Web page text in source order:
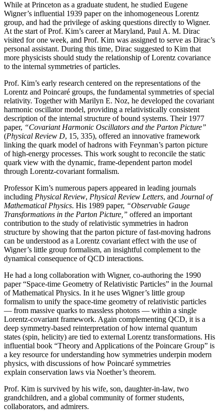
While at Princeton as a graduate student, he studied Eugene
Wigner’s influential 1939 paper on the inhomogeneous Lorentz
group, and had the privilege of asking questions directly to Wigner.
At the start of Prof. Kim’s career at Maryland, Paul A. M. Dirac
visited for one week, and Prof. Kim was assigned to serve as Dirac’s
personal assistant. During this time, Dirac suggested to Kim that
more physicists should study the relationship of Lorentz covariance
to the internal symmetries of particles.
Prof. Kim’s early research centered on the representations of the
Lorentz and Poincaré groups, the fundamental symmetries of special
relativity. Together with Marilyn E. Noz, he developed the covariant
harmonic oscillator model, providing a relativistically consistent
description of the internal structure of bound systems. Their 1977
paper, “Covariant Harmonic Oscillators and the Parton Picture”
(Physical Review D, 15, 335), offered an innovative framework
linking the quark model of hadrons with Feynman’s parton picture
of high-energy processes. This work sought to reconcile the static
quark view with the dynamic, frame-dependent parton model
through Lorentz-covariant formalism.
Professor Kim’s numerous papers appeared in leading journals
including Physical Review, Physical Review Letters, and Journal of
Mathematical Physics. His 1989 paper, “Observable Gauge
Transformations in the Parton Picture,” offered an important
contribution to the study of relativistic symmetries in hadron
structure by showing that the parton picture of fast-moving hadrons
can be understood as a Lorentz covariant effect with the use of
Wigner’s little group formalism, an insightful complement to the
dynamical consequence of QCD interactions.
He had a long collaboration with Wigner, co-authoring the 1990
paper “Space-time Geometry of Relativistic Particles” in the Journal
of Mathematical Physics. In it he uses Wigner’s little group
formalism to unify the space-time geometry of relativistic particles
— from massive quarks to massless photons — within a single
Lorentz-covariant framework. Again complementing QCD, it is a
deep symmetry-based reinterpretation of how internal quantum
states (spin, helicity) are tied to external Lorentz transformations. His
influential book “Theory and Applications of the Poincare Group” is
a key resource for understanding how symmetries underpin modern
physics, with discussions of how Poincaré symmetries
explain conservation laws via Noether’s theorem.
Prof. Kim is survived by his wife, son, daughter-in-law, two
grandchildren, and a global community of former students,
collaborators, and admirers.